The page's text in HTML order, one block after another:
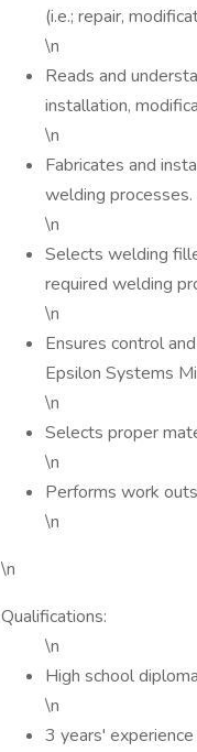
(i.e.; repair,
\n
Reads and
installation,
\n
Fabricates and
welding processes.
\n
Selects welding
required welding
\n
Ensures control
Epsilon Systems
\n
Selects proper
\n
Performs work
\n
\n
Qualifications:
\n
High school
\n
3 years'